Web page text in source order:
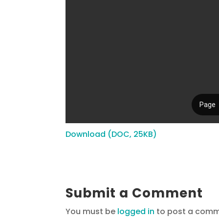
Download (DOC, 25KB)
Submit a Comment
You must be logged in to post a